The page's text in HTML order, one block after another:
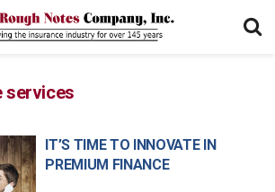
services
IT’S TIME TO INNOVATE IN
PREMIUM FINANCE